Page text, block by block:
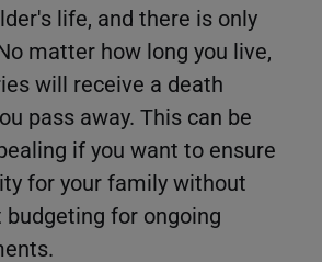
life, and there is only
matter how long you live,
will receive a death
pass away. This can be
if you want to ensure
for your family without
for ongoing